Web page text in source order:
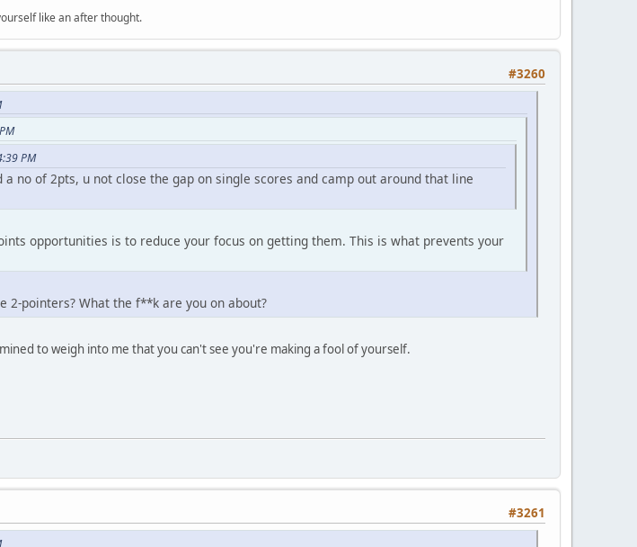
like an after thought.
#3260
PM
no of 2pts, u not close the gap on single scores and camp out around that line
opportunities is to reduce your focus on getting them. This is what prevents your
pointers? What the f**k are you on about?
to weigh into me that you can't see you're making a fool of yourself.
#3261